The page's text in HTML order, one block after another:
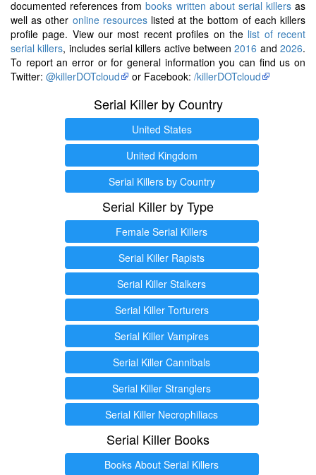
documented references frombooks written about serial killersas
well as other online resourceslisted at the bottom of each killers
profile page. View our most recent profiles on the list of recent
serial killers, includes serial killers active between2016 and2026.
To report an error or for general information you can find us on
Twitter: @killerDOTcloud or Facebook: /killerDOTcloud
Serial Killer by Country
United States
United Kingdom
Serial Killers by Country
Serial Killer by Type
Female Serial Killers
Serial Killer Rapists
Serial Killer Stalkers
Serial Killer Torturers
Serial Killer Vampires
Serial Killer Cannibals
Serial Killer Stranglers
Serial Killer Necrophiliacs
Serial Killer Books
Books About Serial Killers